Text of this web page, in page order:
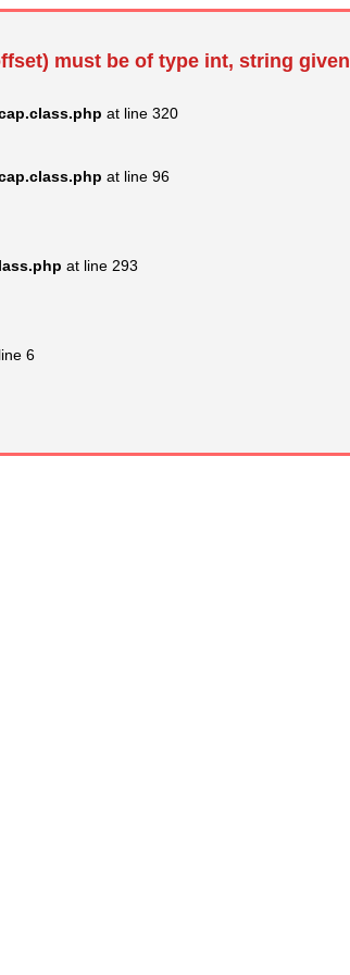
must be of type int, string given
at line 320
at line 96
at line 293
6